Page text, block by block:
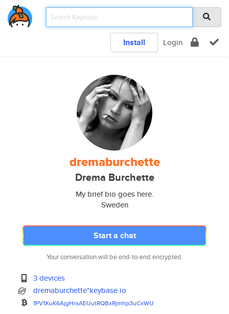
Install Login
dremaburchette
Drema Burchette
My brief bio goes here.
Sweden
Start a chat
Your conversation will be end-to-end encrypted.
3 devices
dremaburchette*keybase.io
1PV1XuK6AjgHrxAEUutRQBxRjmhp3uCxWU